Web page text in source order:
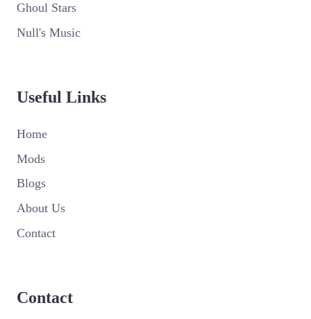
Ghoul Stars
Null's Music
Useful Links
Home
Mods
Blogs
About Us
Contact
Contact